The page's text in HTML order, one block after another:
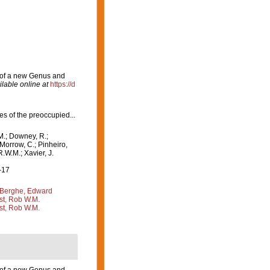
a new Genus and
online at https://d
of the preoccupied...
Downey, R.;
C.; Pinheiro,
Xavier, J.
Edward
Rob W.M.
Rob W.M.